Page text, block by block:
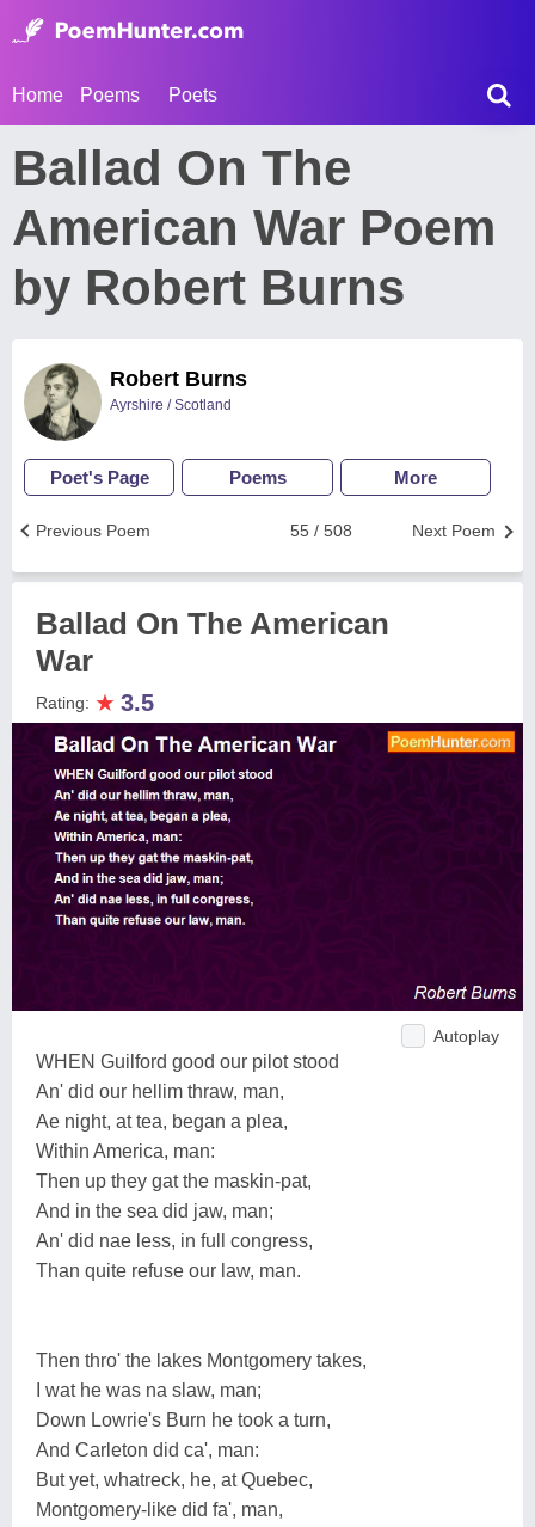
Home Poems Poets
Ballad On The
American War Poem
by Robert Burns
Robert Burns
Ayrshire / Scotland
Poet's Page Poems More
Next Poem
55 / 508
Previous Poem
Ballad On The American
War
Rating: ★ 3.5
Autoplay
WHEN Guilford good our pilot stood
An' did our hellim thraw, man,
Ae night, at tea, began a plea,
Within America, man:
Then up they gat the maskin-pat,
And in the sea did jaw, man;
An' did nae less, in full congress,
Than quite refuse our law, man.
Then thro' the lakes Montgomery takes,
I wat he was na slaw, man;
Down Lowrie's Burn he took a turn,
And Carleton did ca', man:
But yet, whatreck, he, at Quebec,
Montgomery-like did fa', man,